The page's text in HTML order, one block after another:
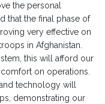
the personal
that the final phase of
very effective on
in Afghanistan.
this will afford our
on operations.
technology will
demonstrating our